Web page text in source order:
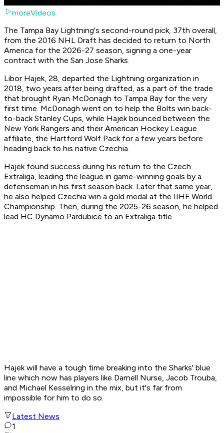
moreVideos
The Tampa Bay Lightning's second-round pick, 37th overall,
from the 2016 NHL Draft has decided to return to North
America for the 2026-27 season, signing a one-year
contract with the San Jose Sharks.
Libor Hajek, 28, departed the Lightning organization in
2018, two years after being drafted, as a part of the trade
that brought Ryan McDonagh to Tampa Bay for the very
first time. McDonagh went on to help the Bolts win back-
to-back Stanley Cups, while Hajek bounced between the
New York Rangers and their American Hockey League
affiliate, the Hartford Wolf Pack for a few years before
heading back to his native Czechia.
Hajek found success during his return to the Czech
Extraliga, leading the league in game-winning goals by a
defenseman in his first season back. Later that same year,
he also helped Czechia win a gold medal at the IIHF World
Championship. Then, during the 2025-26 season, he helped
lead HC Dynamo Pardubice to an Extraliga title.
Hajek will have a tough time breaking into the Sharks' blue
line which now has players like Darnell Nurse, Jacob Trouba,
and Michael Kesselring in the mix, but it's far from
impossible for him to do so.
Latest News
1